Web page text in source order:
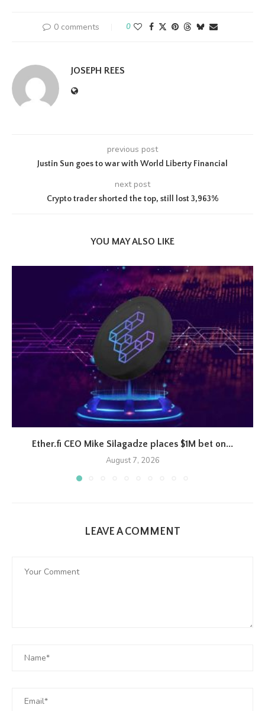
0 comments 0
JOSEPH REES
previous post
Justin Sun goes to war with World Liberty Financial
next post
Crypto trader shorted the top, still lost 3,963%
YOU MAY ALSO LIKE
Ether.fi CEO Mike Silagadze places $1M bet on...
August 7, 2026
LEAVE A COMMENT